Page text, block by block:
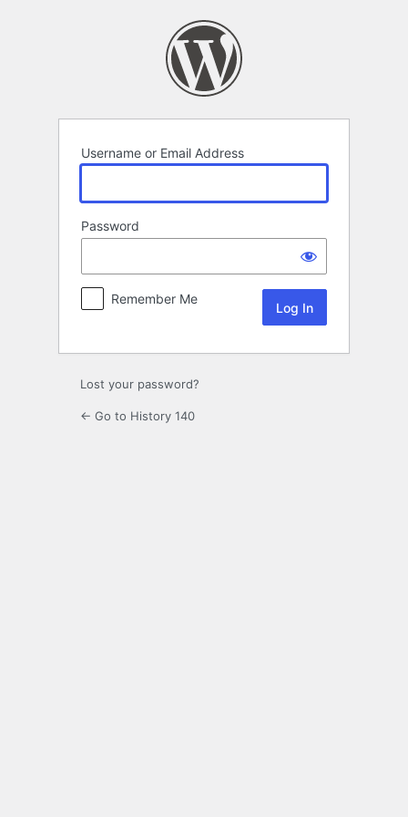
Username or Email Address
Password
Remember Me
Lost your password?
← Go to History 140